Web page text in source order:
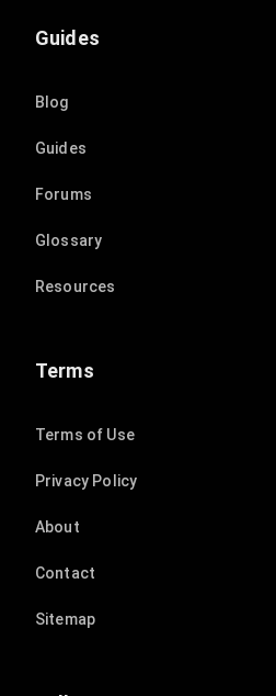
Guides
Blog
Guides
Forums
Glossary
Resources
Terms
Terms of Use
Privacy Policy
About
Contact
Sitemap